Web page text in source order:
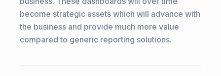
become strategic assets which will advance with
the business and provide much more value
compared to generic reporting solutions.